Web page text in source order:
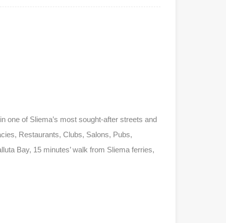
one of Sliema’s most sought-after streets and
Restaurants, Clubs, Salons, Pubs,
Bay, 15 minutes’ walk from Sliema ferries,